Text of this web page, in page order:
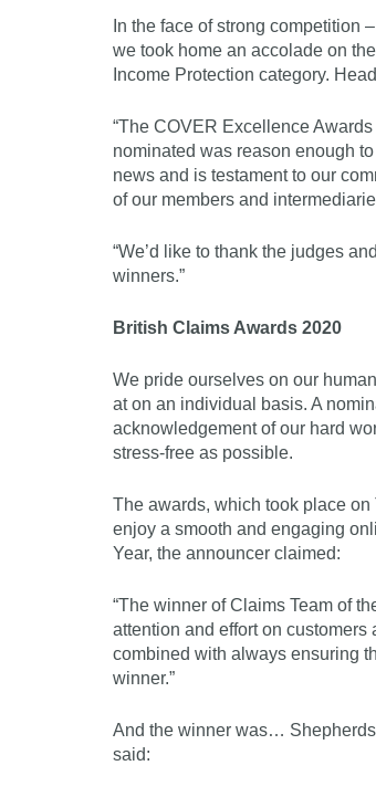
In the face of strong competition
we took home an accolade on
Income Protection category.
“The COVER Excellence
nominated was reason enough
news and is testament to our
of our members and
“We’d like to thank the judges
winners.”
British Claims Awards 2020
We pride ourselves on our
at on an individual basis. A
acknowledgement of our hard
stress-free as possible.
The awards, which took place on
enjoy a smooth and engaging
Year, the announcer claimed:
“The winner of Claims Team of
attention and effort on
combined with always ensuring
winner.”
And the winner was…
said: